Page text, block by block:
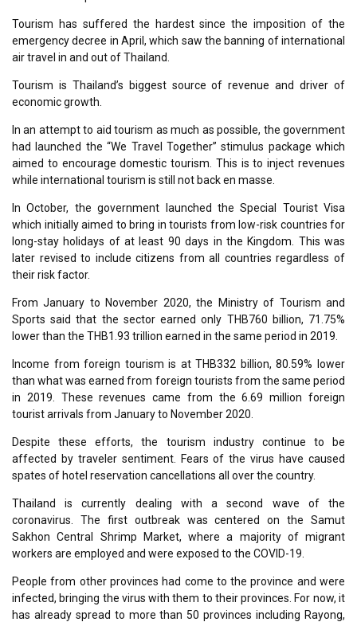
Tourism has suffered the hardest since the imposition of the
emergency decree in April, which saw the banning of international
air travel in and out of Thailand.
Tourism is Thailand’s biggest source of revenue and driver of
economic growth.
In an attempt to aid tourism as much as possible, the government
had launched the “We Travel Together” stimulus package which
aimed to encourage domestic tourism. This is to inject revenues
while international tourism is still not back en masse.
In October, the government launched the Special Tourist Visa
which initially aimed to bring in tourists from low-risk countries for
long-stay holidays of at least 90 days in the Kingdom. This was
later revised to include citizens from all countries regardless of
their risk factor.
From January to November 2020, the Ministry of Tourism and
Sports said that the sector earned only THB760 billion, 71.75%
lower than the THB1.93 trillion earned in the same period in 2019.
Income from foreign tourism is at THB332 billion, 80.59% lower
than what was earned from foreign tourists from the same period
in 2019. These revenues came from the 6.69 million foreign
tourist arrivals from January to November 2020.
Despite these efforts, the tourism industry continue to be
affected by traveler sentiment. Fears of the virus have caused
spates of hotel reservation cancellations all over the country.
Thailand is currently dealing with a second wave of the
coronavirus. The first outbreak was centered on the Samut
Sakhon Central Shrimp Market, where a majority of migrant
workers are employed and were exposed to the COVID-19.
People from other provinces had come to the province and were
infected, bringing the virus with them to their provinces. For now, it
has already spread to more than 50 provinces including Rayong,